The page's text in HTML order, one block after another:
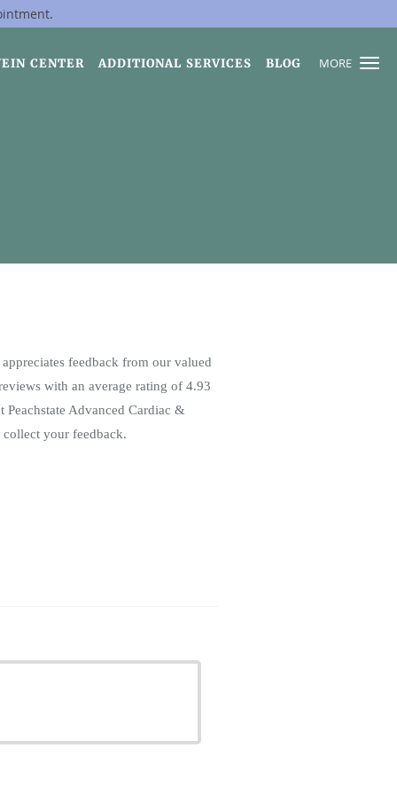
MORE
CENTER ADDITIONAL SERVICES BLOG
feedback from our valued
with an average rating of4.93
Peachstate Advanced Cardiac &
your feedback.